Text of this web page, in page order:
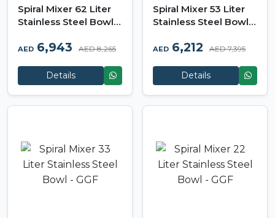
Spiral Mixer 62 Liter
Stainless Steel Bowl -
AED 6,943 AED 8,265
Details
Spiral Mixer 53 Liter
Stainless Steel Bowl -
AED 6,212 AED 7,395
Details